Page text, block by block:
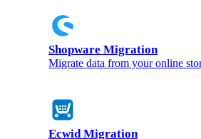
Shopware Migration
Migrate data from your online
Ecwid Migration